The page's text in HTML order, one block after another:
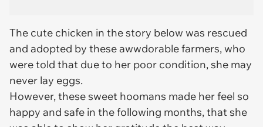
The cute chicken in the story below was rescued
and adopted by these awwdorable farmers, who
were told that due to her poor condition, she may
never lay eggs.
However, these sweet hoomans made her feel so
happy and safe in the following months, that she